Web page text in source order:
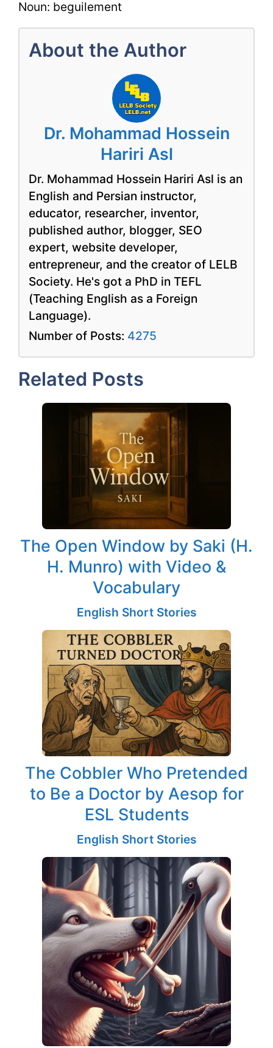
Noun: beguilement
About the Author
Dr. Mohammad Hossein
Hariri Asl
Dr. Mohammad Hossein Hariri Asl is an
English and Persian instructor,
educator, researcher, inventor,
published author, blogger, SEO
expert, website developer,
entrepreneur, and the creator of LELB
Society. He's got a PhD in TEFL
(Teaching English as a Foreign
Language).
Number of Posts: 4275
Related Posts
The Open Window by Saki (H.
H. Munro) with Video &
Vocabulary
English Short Stories
The Cobbler Who Pretended
to Be a Doctor by Aesop for
ESL Students
English Short Stories